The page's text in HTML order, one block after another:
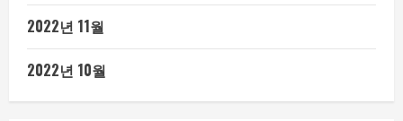
2022년 11월
2022년 10월